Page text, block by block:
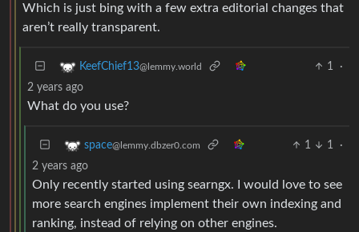
Which is just bing with a few extra editorial changes that
aren’t really transparent.
KeefChief13@lemmy.world 1
·
2 years ago
What do you use?
space@lemmy.dbzer0.com 1 1
·
2 years ago
Only recently started using searngx. I would love to see
more search engines implement their own indexing and
ranking, instead of relying on other engines.